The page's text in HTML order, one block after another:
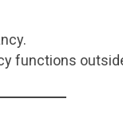
functions